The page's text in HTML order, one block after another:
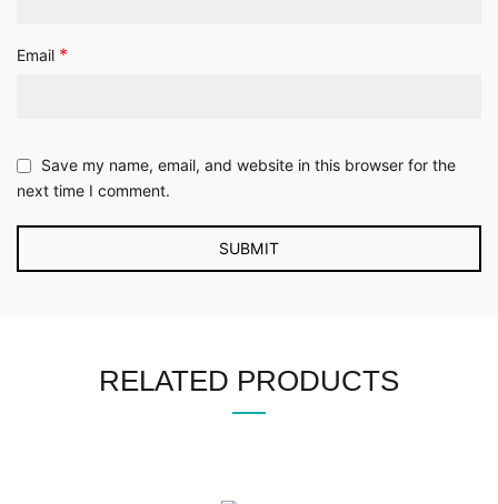
Email *
Save my name, email, and website in this browser for the
next time I comment.
RELATED PRODUCTS